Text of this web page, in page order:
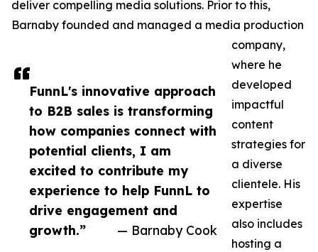
FunnL's innovative approach
to B2B sales is transforming
how companies connect with
potential clients, I am
excited to contribute my
experience to help FunnL to
drive engagement and
growth.”
— Barnaby Cook
deliver compelling media solutions. Prior to this,
Barnaby founded and managed a media production
company,
where he
developed
impactful
content
strategies for
a diverse
clientele. His
expertise
also includes
hosting a